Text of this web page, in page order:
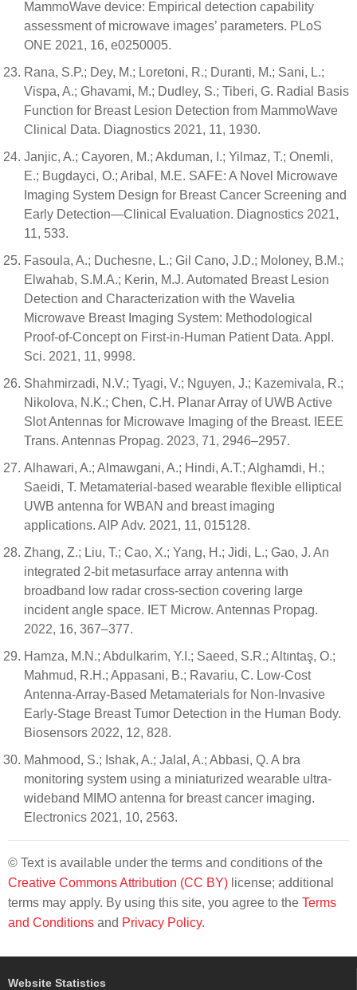
MammoWave device: Empirical detection capability
assessment of microwave images’ parameters. PLoS
ONE 2021, 16, e0250005.
Rana, S.P.; Dey, M.; Loretoni, R.; Duranti, M.; Sani, L.;
Vispa, A.; Ghavami, M.; Dudley, S.; Tiberi, G. Radial Basis
Function for Breast Lesion Detection from MammoWave
Clinical Data. Diagnostics 2021, 11, 1930.
Janjic, A.; Cayoren, M.; Akduman, I.; Yilmaz, T.; Onemli,
E.; Bugdayci, O.; Aribal, M.E. SAFE: A Novel Microwave
Imaging System Design for Breast Cancer Screening and
Early Detection—Clinical Evaluation. Diagnostics 2021,
11, 533.
Fasoula, A.; Duchesne, L.; Gil Cano, J.D.; Moloney, B.M.;
Elwahab, S.M.A.; Kerin, M.J. Automated Breast Lesion
Detection and Characterization with the Wavelia
Microwave Breast Imaging System: Methodological
Proof-of-Concept on First-in-Human Patient Data. Appl.
Sci. 2021, 11, 9998.
Shahmirzadi, N.V.; Tyagi, V.; Nguyen, J.; Kazemivala, R.;
Nikolova, N.K.; Chen, C.H. Planar Array of UWB Active
Slot Antennas for Microwave Imaging of the Breast. IEEE
Trans. Antennas Propag. 2023, 71, 2946–2957.
Alhawari, A.; Almawgani, A.; Hindi, A.T.; Alghamdi, H.;
Saeidi, T. Metamaterial-based wearable flexible elliptical
UWB antenna for WBAN and breast imaging
applications. AIP Adv. 2021, 11, 015128.
Zhang, Z.; Liu, T.; Cao, X.; Yang, H.; Jidi, L.; Gao, J. An
integrated 2-bit metasurface array antenna with
broadband low radar cross-section covering large
incident angle space. IET Microw. Antennas Propag.
2022, 16, 367–377.
Hamza, M.N.; Abdulkarim, Y.I.; Saeed, S.R.; Altıntaş, O.;
Mahmud, R.H.; Appasani, B.; Ravariu, C. Low-Cost
Antenna-Array-Based Metamaterials for Non-Invasive
Early-Stage Breast Tumor Detection in the Human Body.
Biosensors 2022, 12, 828.
Mahmood, S.; Ishak, A.; Jalal, A.; Abbasi, Q. A bra
monitoring system using a miniaturized wearable ultra-
wideband MIMO antenna for breast cancer imaging.
Electronics 2021, 10, 2563.
© Text is available under the terms and conditions of the
Creative Commons Attribution (CC BY) license; additional
terms may apply. By using this site, you agree to the Terms
and Conditions and Privacy Policy.
Website Statistics